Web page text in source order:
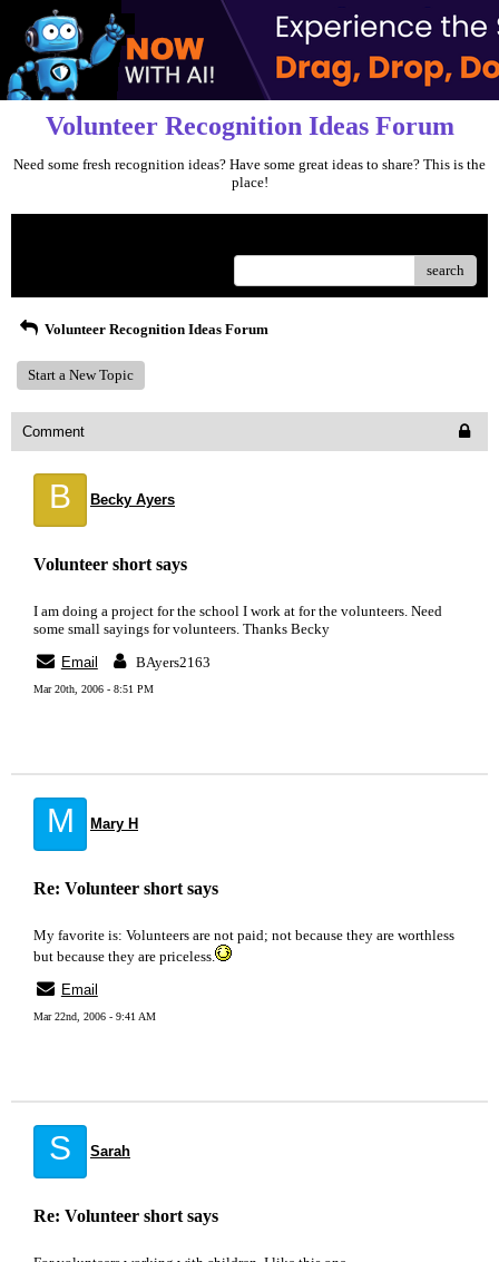
Volunteer Recognition Ideas Forum
Need some fresh recognition ideas? Have some great ideas to share? This is the
place!
search
Volunteer Recognition Ideas Forum
Start a New Topic
Comment
B Becky Ayers
Volunteer short says
I am doing a project for the school I work at for the volunteers. Need
some small sayings for volunteers. Thanks Becky
Email
BAyers2163
Mar 20th, 2006 - 8:51 PM
M Mary H
Re: Volunteer short says
My favorite is: Volunteers are not paid; not because they are worthless
but because they are priceless.
Email
Mar 22nd, 2006 - 9:41 AM
S Sarah
Re: Volunteer short says